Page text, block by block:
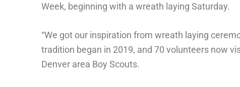
Week, beginning with a wreath laying Saturday.
“We got our inspiration from wreath laying
tradition began in 2019, and 70 volunteers now
Denver area Boy Scouts.